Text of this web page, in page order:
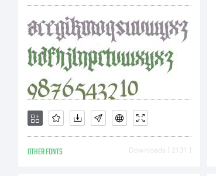
OTHER FONTS Downloads [ 2131 ]